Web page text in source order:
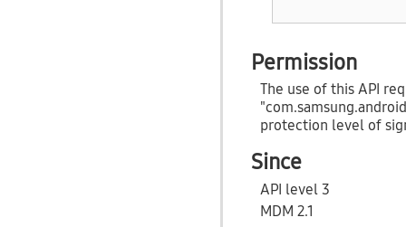
Permission
The use of this API
protection level of
Since
API level 3
MDM 2.1